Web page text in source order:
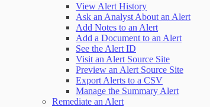
View Alert History
Ask an Analyst About an Alert
Add Notes to an Alert
Add a Document to an Alert
See the Alert ID
Visit an Alert Source Site
Preview an Alert Source Site
Export Alerts to a CSV
Manage the Summary Alert
Remediate an Alert